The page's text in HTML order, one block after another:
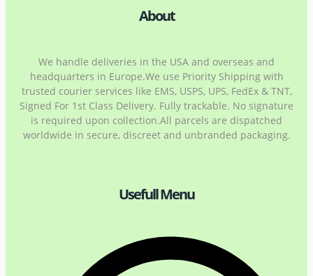
About
We handle deliveries in the USA and overseas and
headquarters in Europe.We use Priority Shipping with
trusted courier services like EMS, USPS, UPS, FedEx & TNT,
Signed For 1st Class Delivery. Fully trackable. No signature
is required upon collection.All parcels are dispatched
worldwide in secure, discreet and unbranded packaging.
Usefull Menu